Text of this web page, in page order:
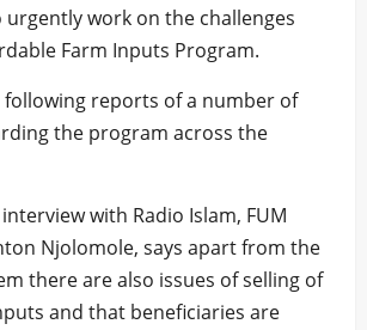
work on the challenges
Farm Inputs Program.
following reports of a number of
the program across the
with Radio Islam, FUM
Njolomole, says apart from the
there are also issues of selling of
and that beneficiaries are